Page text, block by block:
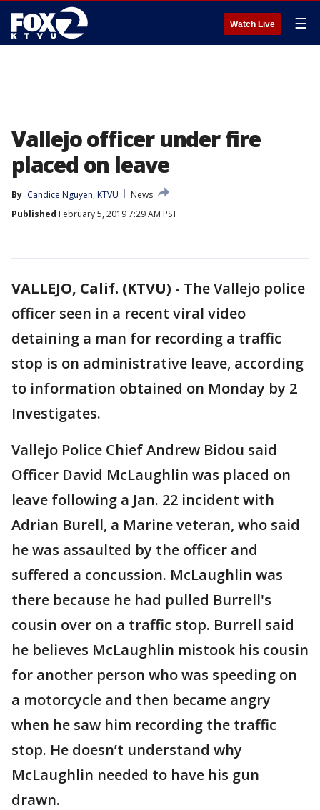
Watch Live ☰
Vallejo officer under fire
placed on leave
By Candice Nguyen, KTVU
News
Published February 5, 2019 7:29 AM PST
VALLEJO, Calif. (KTVU) - The Vallejo police
officer seen in a recent viral video
detaining a man for recording a traffic
stop is on administrative leave, according
to information obtained on Monday by 2
Investigates.
Vallejo Police Chief Andrew Bidou said
Officer David McLaughlin was placed on
leave following a Jan. 22 incident with
Adrian Burell, a Marine veteran, who said
he was assaulted by the officer and
suffered a concussion. McLaughlin was
there because he had pulled Burrell's
cousin over on a traffic stop. Burrell said
he believes McLaughlin mistook his cousin
for another person who was speeding on
a motorcycle and then became angry
when he saw him recording the traffic
stop. He doesn’t understand why
McLaughlin needed to have his gun
drawn.